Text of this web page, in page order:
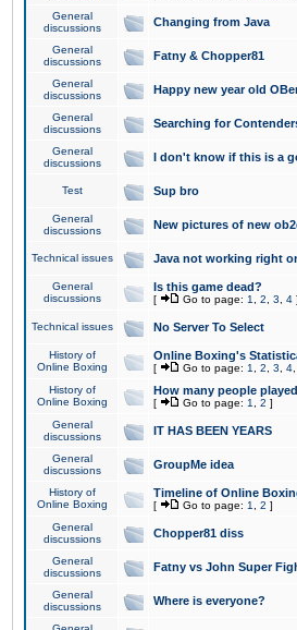
General
discussions
Changing from Java
General
discussions
Fatny & Chopper81
General
discussions
Happy new year old
General
discussions
Searching for
General
discussions
I don't know if this is a
Test Sup bro
General
discussions
New pictures of new
Technical issues Java not working right
General
discussions
Is this game dead?
[ Go to page: 1 2 3 4 ]
Technical issues No Server To Select
History of
Online Boxing
Online Boxing's
[ Go to page: 1 2 3 4
History of
Online Boxing
How many people
[ Go to page: 1 2 ]
General
discussions
IT HAS BEEN YEARS
General
discussions
GroupMe idea
History of
Online Boxing
Timeline of Online
[ Go to page: 1 2 ]
General
discussions
Chopper81 diss
General
discussions
Fatny vs John Super
General
discussions
Where is everyone?